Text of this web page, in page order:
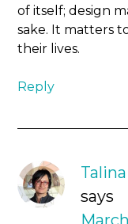
of itself; design
sake. It matters
their lives.
Reply
says